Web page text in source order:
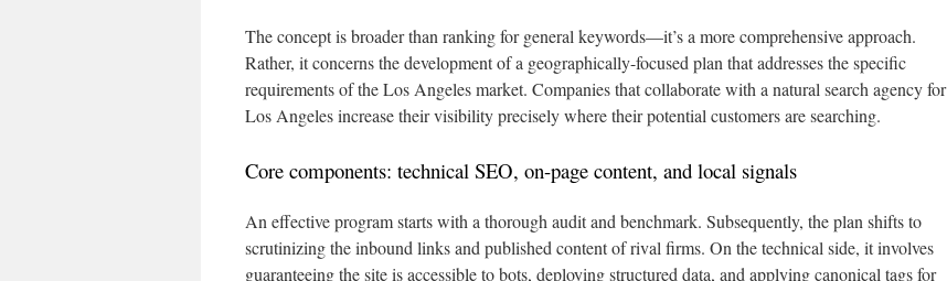
The concept is broader than ranking for general keywords—it’s a more comprehensive approach.
Rather, it concerns the development of a geographically-focused plan that addresses the specific
requirements of the Los Angeles market. Companies that collaborate with a natural search agency for
Los Angeles increase their visibility precisely where their potential customers are searching.
Core components: technical SEO, on-page content, and local signals
An effective program starts with a thorough audit and benchmark. Subsequently, the plan shifts to
scrutinizing the inbound links and published content of rival firms. On the technical side, it involves
guaranteeing the site is accessible to bots, deploying structured data, and applying canonical tags for